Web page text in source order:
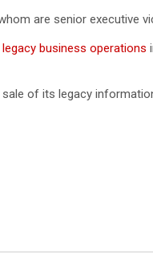
are senior executive
legacy business operations
of its legacy